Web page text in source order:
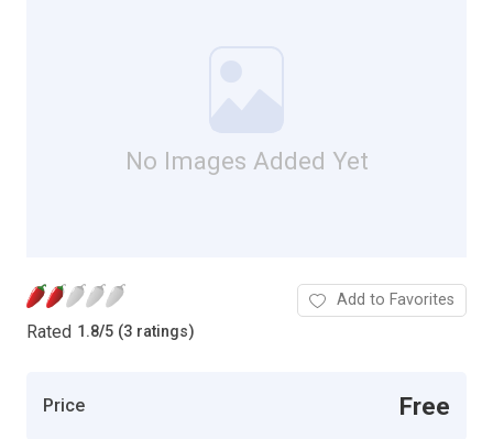
No Images Added Yet
Rated 1.8/5 (3 ratings)
Add to Favorites
Price Free